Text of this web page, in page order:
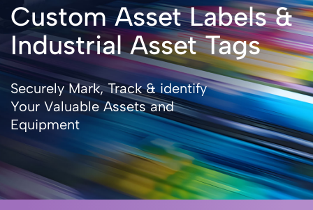
Custom Asset Labels &
Industrial Asset Tags
Securely Mark, Track & identify
Your Valuable Assets and
Equipment